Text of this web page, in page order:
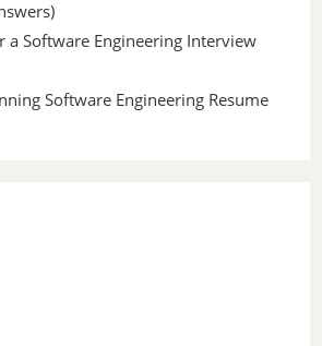
a Software Engineering Interview
Software Engineering Resume